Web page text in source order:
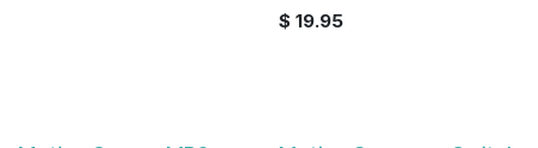
$ 19.95